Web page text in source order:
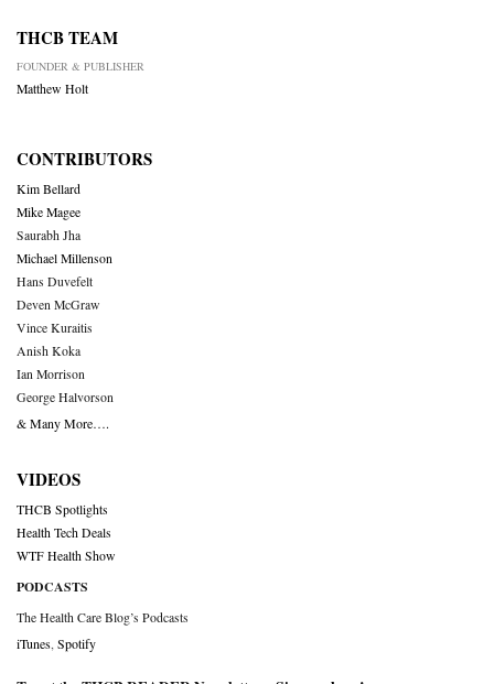
THCB TEAM
FOUNDER & PUBLISHER
Matthew Holt
CONTRIBUTORS
Kim Bellard
Mike Magee
Saurabh Jha
Michael Millenson
Hans Duvefelt
Deven McGraw
Vince Kuraitis
Anish Koka
Ian Morrison
George Halvorson
& Many More….
VIDEOS
THCB Spotlights
Health Tech Deals
WTF Health Show
PODCASTS
The Health Care Blog’s Podcasts
iTunes Spotify